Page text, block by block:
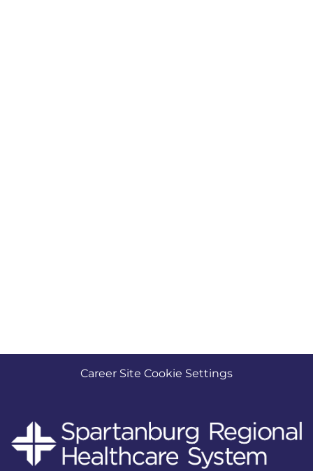
Career Site Cookie Settings